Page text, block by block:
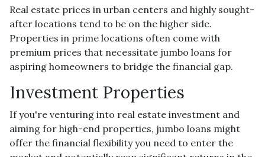
Real estate prices in urban centers and highly sought-
after locations tend to be on the higher side.
Properties in prime locations often come with
premium prices that necessitate jumbo loans for
aspiring homeowners to bridge the financial gap.
Investment Properties
If you're venturing into real estate investment and
aiming for high-end properties, jumbo loans might
offer the financial flexibility you need to enter the